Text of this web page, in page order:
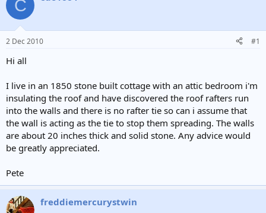
e
d
s
t
a
e
r
C
2 Dec 2010 #1
Hi all
I live in an 1850 stone built cottage with an attic bedroom i'm
insulating the roof and have discovered the roof rafters run
into the walls and there is no rafter tie so can i assume that
the wall is acting as the tie to stop them spreading. The walls
are about 20 inches thick and solid stone. Any advice would
be greatly appreciated.
Pete
freddiemercurystwin